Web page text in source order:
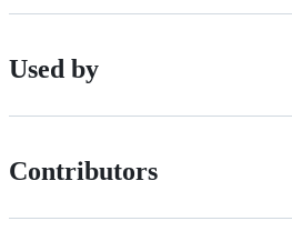
Used by
Contributors